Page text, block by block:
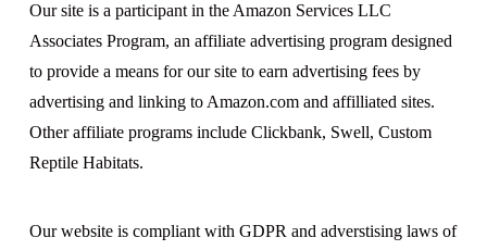
Our site is a participant in the Amazon Services LLC
Associates Program, an affiliate advertising program designed
to provide a means for our site to earn advertising fees by
advertising and linking to Amazon.com and affilliated sites.
Other affiliate programs include Clickbank, Swell, Custom
Reptile Habitats.
Our website is compliant with GDPR and adverstising laws of